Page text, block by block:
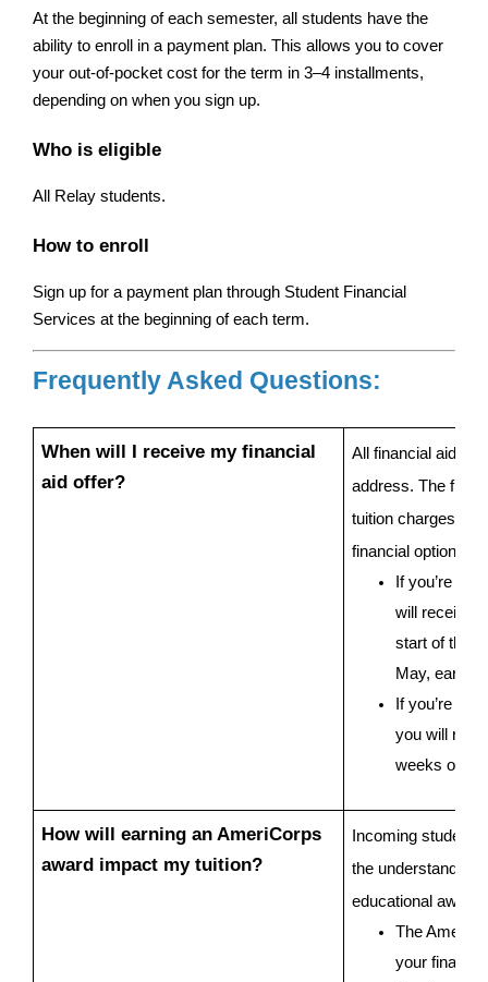
At the beginning of each semester, all students have the
ability to enroll in a payment plan. This allows you to cover
your out-of-pocket cost for the term in 3–4 installments,
depending on when you sign up.
Who is eligible
All Relay students.
How to enroll
Sign up for a payment plan through Student Financial
Services at the beginning of each term.
Frequently Asked Questions:
When will I receive my financial
aid offer?
All financial aid
address. The
tuition charges,
financial options
If you’re a
will receive
start of the
May, early
If you’re a
you will
weeks of
How will earning an AmeriCorps
award impact my tuition?
Incoming
the understanding
educational award
The
your